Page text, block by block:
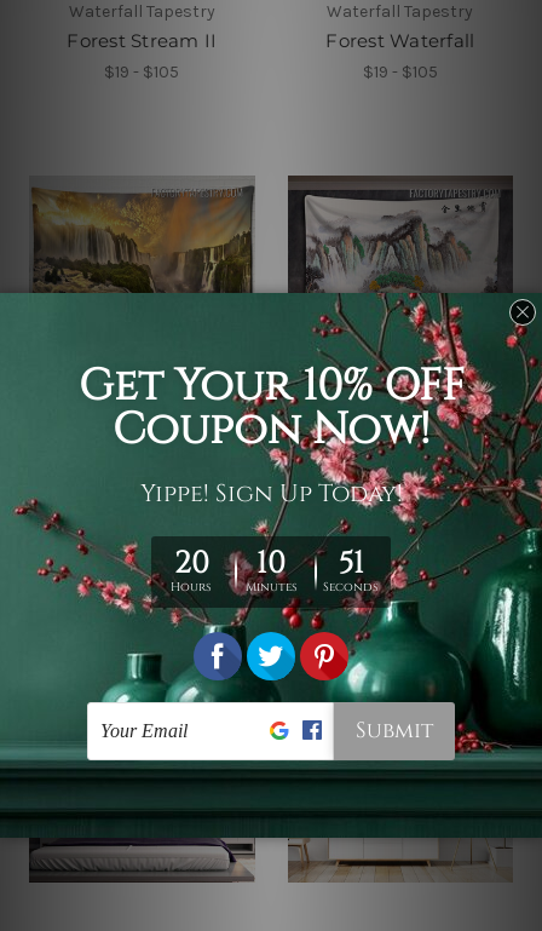
Waterfall Tapestry
Forest Stream II
$19 - $105
Waterfall Tapestry
Forest Waterfall
$19 - $105
Iguazu Waterfall
Waterfall Tapestry
Japanese Mountain
Landscape
$19 - $105